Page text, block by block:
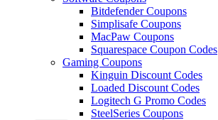
Bitdefender Coupons
Simplisafe Coupons
MacPaw Coupons
Squarespace Coupon Codes
Gaming Coupons
Kinguin Discount Codes
Loaded Discount Codes
Logitech G Promo Codes
SteelSeries Coupons